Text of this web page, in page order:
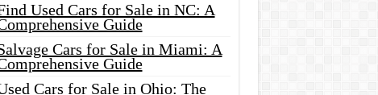
Used Cars for Sale in NC: A
Guide
Cars for Sale in Miami: A
Guide
Cars for Sale in Ohio: The